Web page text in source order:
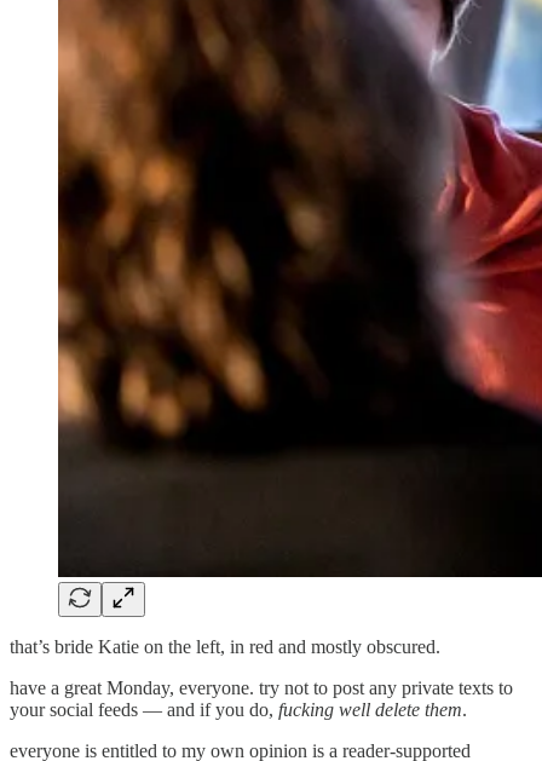
that’s bride Katie on the left, in red and mostly obscured.
have a great Monday, everyone. try not to post any private texts to
your social feeds — and if you do, fucking well delete them.
everyone is entitled to my own opinion is a reader-supported